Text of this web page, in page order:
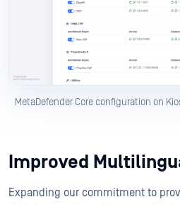
MetaDefender Core configuration on
Improved
Expanding our commitment to